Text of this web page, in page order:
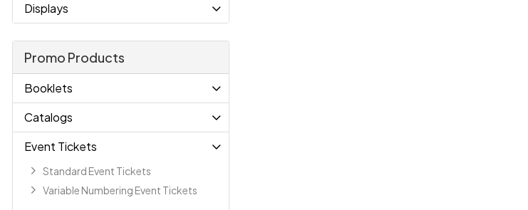
Displays
Promo Products
Booklets
Catalogs
Event Tickets
Standard Event Tickets
Variable Numbering Event Tickets